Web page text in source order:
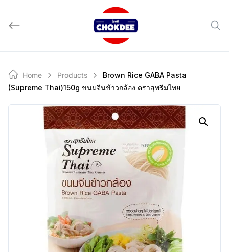
content
Home Products
Brown Rice GABA Pasta
(Supreme Thai)150g ขนมจีนข้าวกล้อง ตราสุพรีมไทย